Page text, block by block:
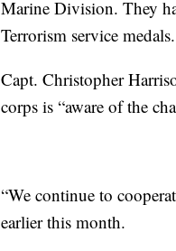
Marine Division. They
Terrorism service medals.
Capt. Christopher
corps is “aware of the
“We continue to
earlier this month.